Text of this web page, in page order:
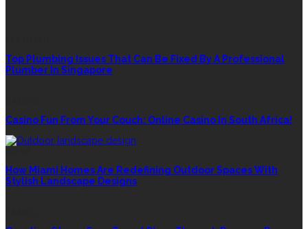
Top Plumbing Issues That Can Be Fixed By A Professional
Plumber In Singapore
Casino Fun From Your Couch: Online Casino In South Africa!
How Miami Homes Are Redefining Outdoor Spaces With
Stylish Landscape Designs